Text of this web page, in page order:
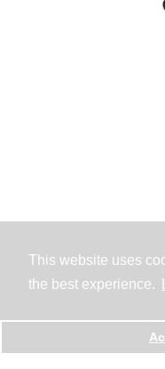
This website uses
the best experience.